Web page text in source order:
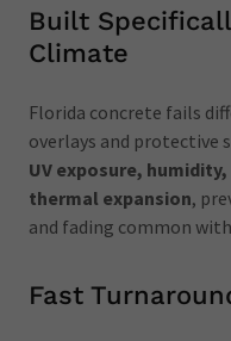
Built
Climate
Florida concrete fails
overlays and protective
UV exposure,
thermal expansion,
and fading common
Fast